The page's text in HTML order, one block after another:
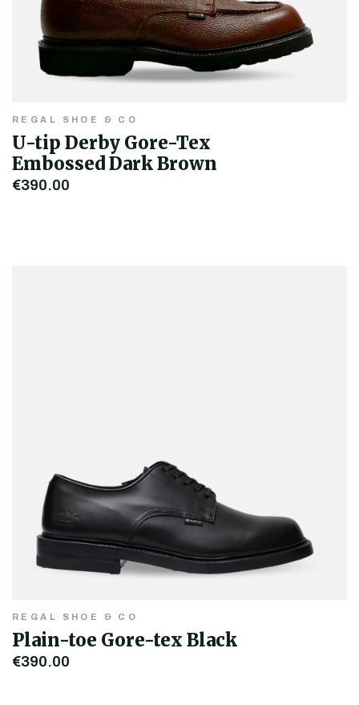
REGAL SHOE & CO
U-tip Derby Gore-Tex
Embossed Dark Brown
€390.00
REGAL SHOE & CO
Plain-toe Gore-tex Black
€390.00